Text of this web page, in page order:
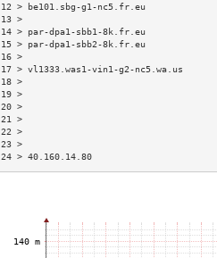
12 > be101.sbg-g1-nc5.fr.eu
14 > par-dpa1-sbb1-8k.fr.eu
15 > par-dpa1-sbb2-8k.fr.eu
17 > vl1333.was1-vin1-g2-nc5.wa.us
24 > 40.160.14.80